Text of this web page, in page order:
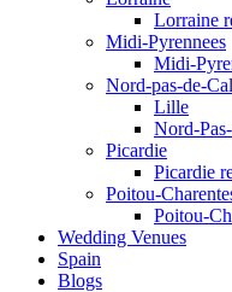
Lorraine
Midi-Pyrennees
Midi-
Nord-pas-de-
Lille
Nord-
Picardie
Picardie
Poitou-
Poitou-
Wedding Venues
Spain
Blogs